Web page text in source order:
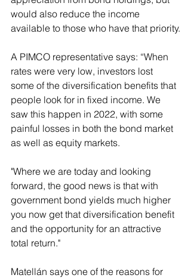
would also reduce the income
available to those who have that priority.
A PIMCO representative says: “When
rates were very low, investors lost
some of the diversification benefits that
people look for in fixed income. We
saw this happen in 2022, with some
painful losses in both the bond market
as well as equity markets.
"Where we are today and looking
forward, the good news is that with
government bond yields much higher
you now get that diversification benefit
and the opportunity for an attractive
total return."
Matellán says one of the reasons for